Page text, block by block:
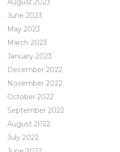
August 2023
June 2023
May 2023
March 2023
January 2023
December 2022
November 2022
October 2022
September 2022
August 2022
July 2022